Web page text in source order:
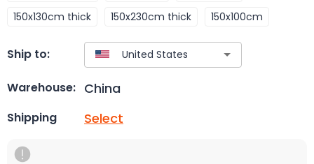
150x130cm thick
150x230cm thick 150x100cm
Ship to:
Warehouse: China
Shipping Select